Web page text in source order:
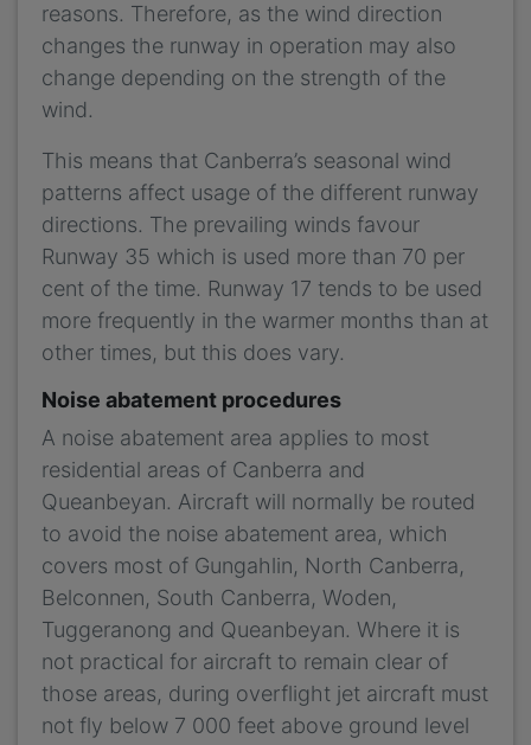
reasons. Therefore, as the wind direction
changes the runway in operation may also
change depending on the strength of the
wind.
This means that Canberra’s seasonal wind
patterns affect usage of the different runway
directions. The prevailing winds favour
Runway 35 which is used more than 70 per
cent of the time. Runway 17 tends to be used
more frequently in the warmer months than at
other times, but this does vary.
Noise abatement procedures
A noise abatement area applies to most
residential areas of Canberra and
Queanbeyan. Aircraft will normally be routed
to avoid the noise abatement area, which
covers most of Gungahlin, North Canberra,
Belconnen, South Canberra, Woden,
Tuggeranong and Queanbeyan. Where it is
not practical for aircraft to remain clear of
those areas, during overflight jet aircraft must
not fly below 7 000 feet above ground level